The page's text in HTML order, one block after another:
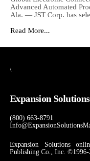
Advanced Automated
Ala. — JST Corp. has
Read More...
\
Expansion Solutions
(800) 663-8791
Expansion Solutions
Publishing Co., Inc. ©1996-